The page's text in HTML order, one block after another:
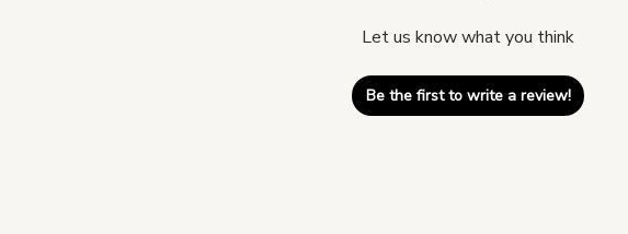
Let us know what you think
Be the first to write a review!